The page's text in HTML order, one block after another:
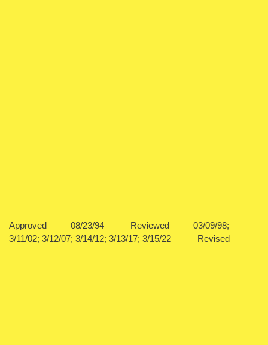
Approved 08/23/94 Reviewed 03/09/98;
3/11/02; 3/12/07; 3/14/12; 3/13/17; 3/15/22 Revised